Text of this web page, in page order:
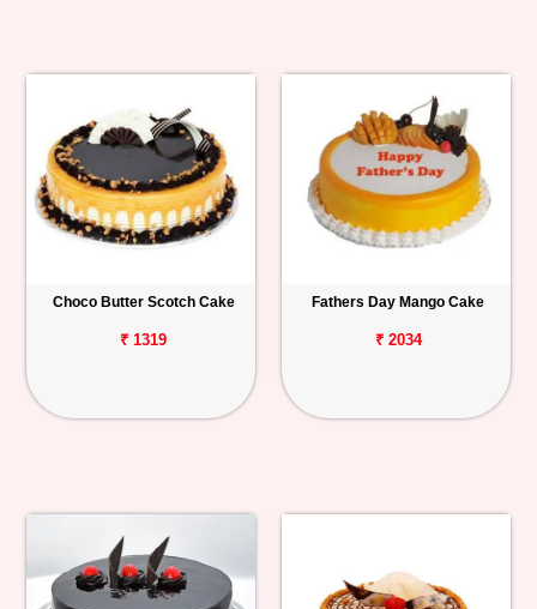
Choco Butter Scotch Cake
₹ 1319
Fathers Day Mango Cake
₹ 2034